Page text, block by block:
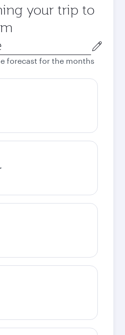
your trip to
forecast for the months